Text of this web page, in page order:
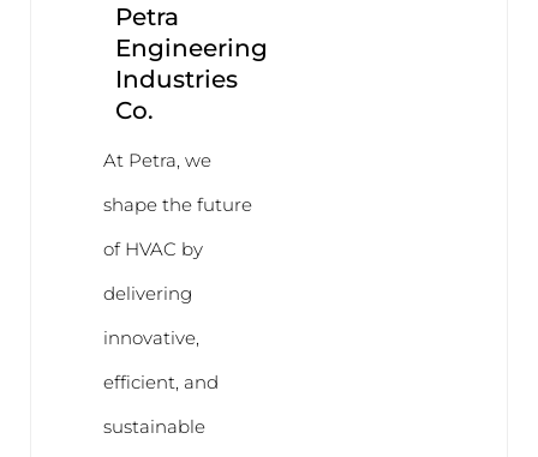
Petra
Engineering
Industries
Co.
At Petra, we
shape the future
of HVAC by
delivering
innovative,
efficient, and
sustainable